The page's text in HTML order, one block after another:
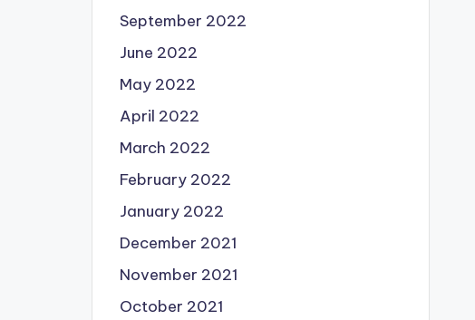
September 2022
June 2022
May 2022
April 2022
March 2022
February 2022
January 2022
December 2021
November 2021
October 2021